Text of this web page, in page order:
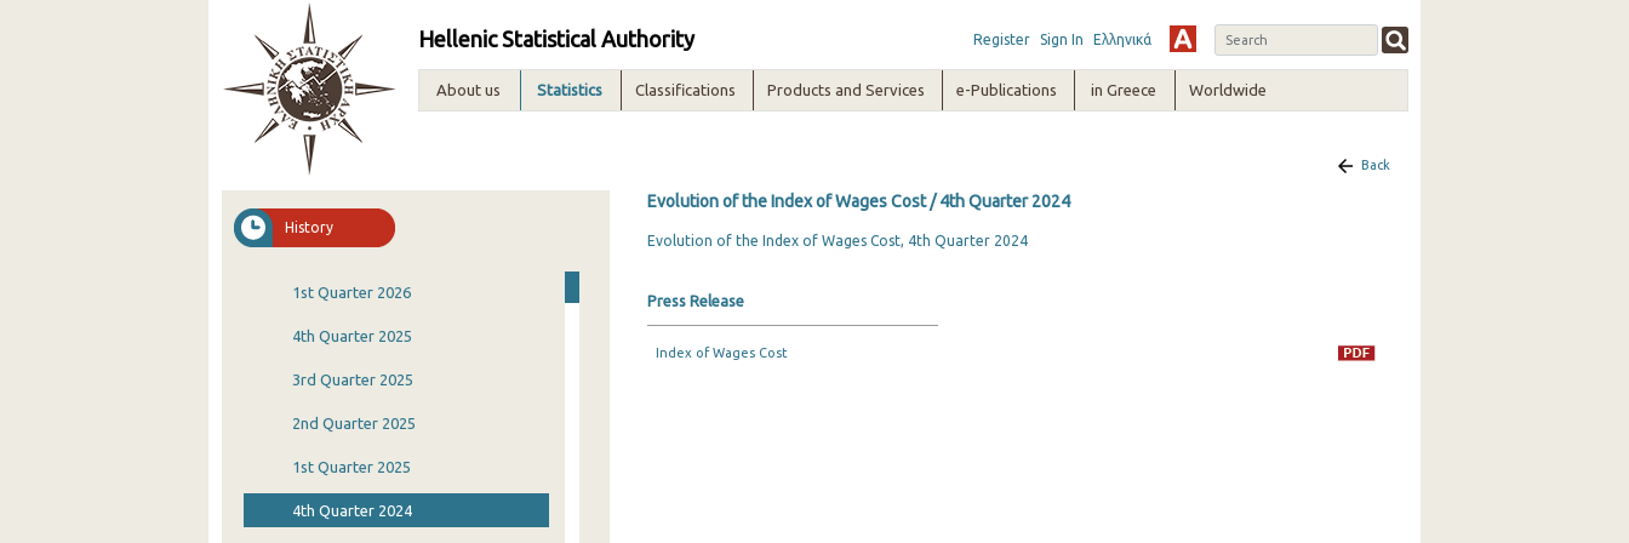
Hellenic Statistical Authority Register Sign In Ελληνικά
About us Statistics Classifications Products and Services e-Publications in Greece Worldwide
History
1st Quarter 2026
4th Quarter 2025
3rd Quarter 2025
2nd Quarter 2025
1st Quarter 2025
4th Quarter 2024
Back
Evolution of the Index of Wages Cost / 4th Quarter 2024
Evolution of the Index of Wages Cost, 4th Quarter 2024
Press Release
Index of Wages Cost